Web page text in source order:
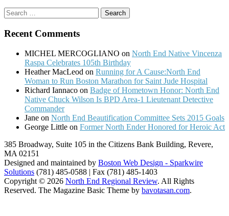
Search
for:
Recent Comments
MICHEL MERCOGLIANO on North End Native Vincenza
Raspa Celebrates 105th Birthday
Heather MacLeod on Running for A Cause:North End
Woman to Run Boston Marathon for Saint Jude Hospital
Richard Iannaco on Badge of Hometown Honor: North End
Native Chuck Wilson Is BPD Area-1 Lieutenant Detective
Commander
Jane on North End Beautification Committee Sets 2015 Goals
George Little on Former North Ender Honored for Heroic Act
385 Broadway, Suite 105 in the Citizens Bank Building, Revere,
MA 02151
Designed and maintained by Boston Web Design - Sparkwire
Solutions (781) 485-0588 | Fax (781) 485-1403
Copyright © 2026 North End Regional Review. All Rights
Reserved. The Magazine Basic Theme by bavotasan.com.